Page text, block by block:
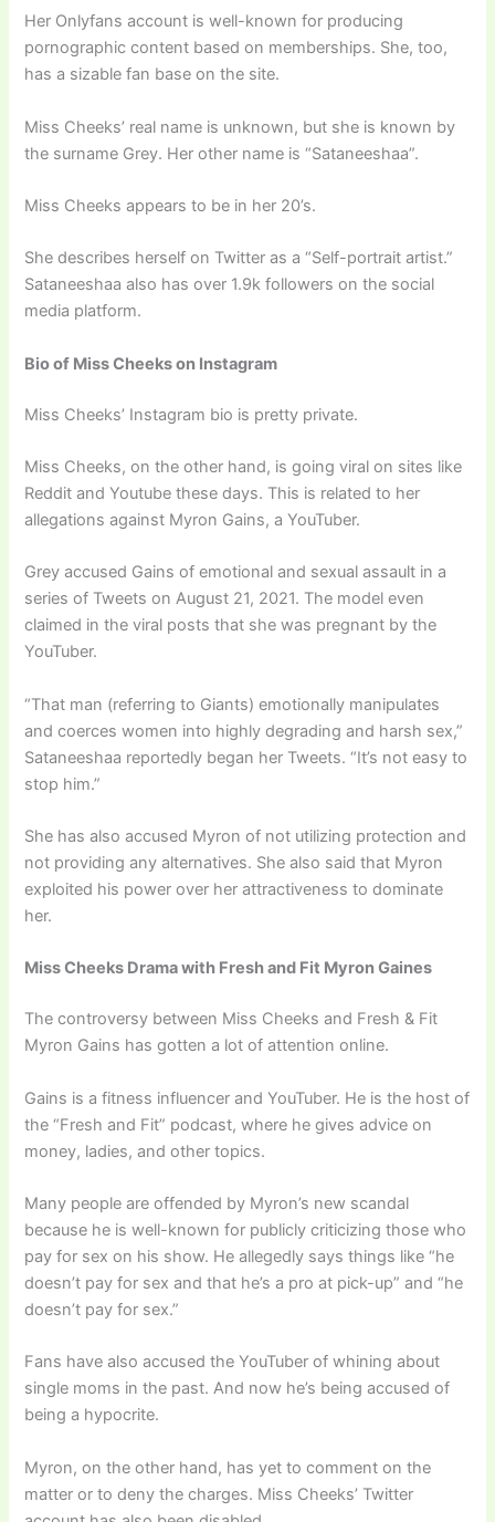
Her Onlyfans account is well-known for producing
pornographic content based on memberships. She, too,
has a sizable fan base on the site.
Miss Cheeks’ real name is unknown, but she is known by
the surname Grey. Her other name is “Sataneeshaa”.
Miss Cheeks appears to be in her 20’s.
She describes herself on Twitter as a “Self-portrait artist.”
Sataneeshaa also has over 1.9k followers on the social
media platform.
Bio of Miss Cheeks on Instagram
Miss Cheeks’ Instagram bio is pretty private.
Miss Cheeks, on the other hand, is going viral on sites like
Reddit and Youtube these days. This is related to her
allegations against Myron Gains, a YouTuber.
Grey accused Gains of emotional and sexual assault in a
series of Tweets on August 21, 2021. The model even
claimed in the viral posts that she was pregnant by the
YouTuber.
“That man (referring to Giants) emotionally manipulates
and coerces women into highly degrading and harsh sex,”
Sataneeshaa reportedly began her Tweets. “It’s not easy to
stop him.”
She has also accused Myron of not utilizing protection and
not providing any alternatives. She also said that Myron
exploited his power over her attractiveness to dominate
her.
Miss Cheeks Drama with Fresh and Fit Myron Gaines
The controversy between Miss Cheeks and Fresh & Fit
Myron Gains has gotten a lot of attention online.
Gains is a fitness influencer and YouTuber. He is the host of
the “Fresh and Fit” podcast, where he gives advice on
money, ladies, and other topics.
Many people are offended by Myron’s new scandal
because he is well-known for publicly criticizing those who
pay for sex on his show. He allegedly says things like “he
doesn’t pay for sex and that he’s a pro at pick-up” and “he
doesn’t pay for sex.”
Fans have also accused the YouTuber of whining about
single moms in the past. And now he’s being accused of
being a hypocrite.
Myron, on the other hand, has yet to comment on the
matter or to deny the charges. Miss Cheeks’ Twitter